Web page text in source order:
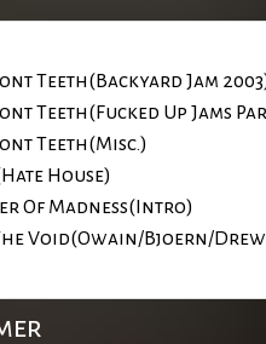
Teeth(Backyard Jam
Teeth(Fucked Up Jams
Teeth(Misc.)
House)
Of Madness(Intro)
Void(Owain/Bjoern/